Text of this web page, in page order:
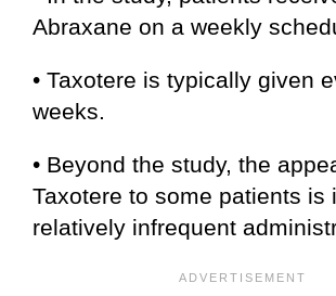
Abraxane on a weekly
• Taxotere is typically given
weeks.
• Beyond the study, the
Taxotere to some patients is
relatively infrequent